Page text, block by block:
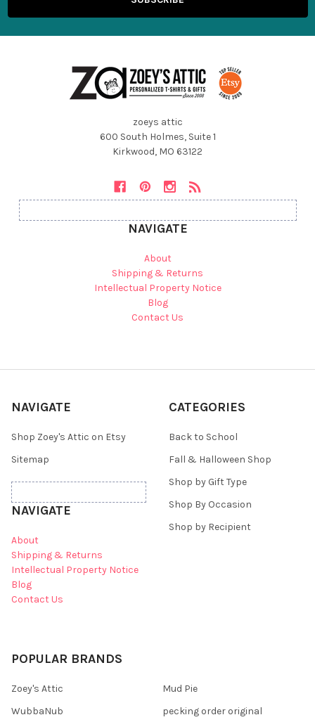
zoeys attic
600 South Holmes, Suite 1
Kirkwood, MO 63122
NAVIGATE
About
Shipping & Returns
Intellectual Property Notice
Blog
Contact Us
NAVIGATE
Shop Zoey's Attic on Etsy
Sitemap
NAVIGATE
About
Shipping & Returns
Intellectual Property Notice
Blog
Contact Us
CATEGORIES
Back to School
Fall & Halloween Shop
Shop by Gift Type
Shop By Occasion
Shop by Recipient
POPULAR BRANDS
Zoey's Attic
WubbaNub
Mud Pie
pecking order original